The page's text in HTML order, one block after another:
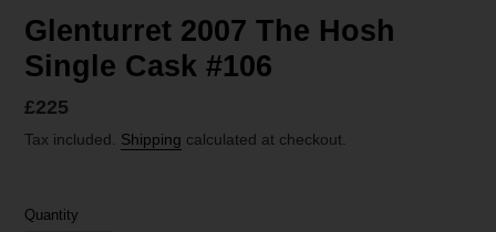
Glenturret 2007 The Hosh
Single Cask #106
Regular
price
£225
Tax included. Shipping calculated at checkout.
Quantity